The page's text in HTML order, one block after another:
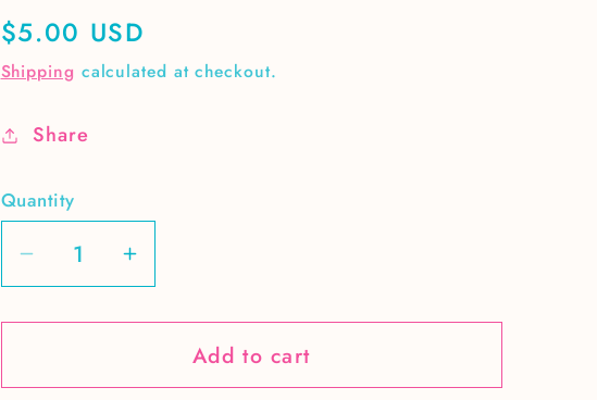
Regular
price
$5.00 USD
Shipping calculated at checkout.
Share
Quantity
Decrease
quantity
for
Green
Increase
quantity
for
Green
Add to cart